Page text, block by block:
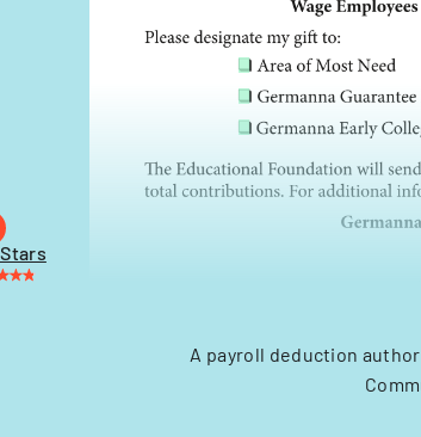
A payroll deduction